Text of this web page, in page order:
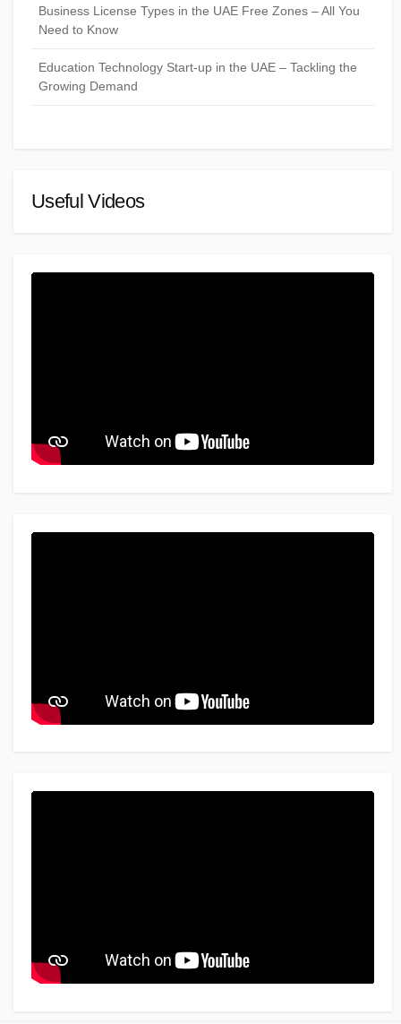
Business License Types in the UAE Free Zones – All You
Need to Know
Education Technology Start-up in the UAE – Tackling the
Growing Demand
Useful Videos